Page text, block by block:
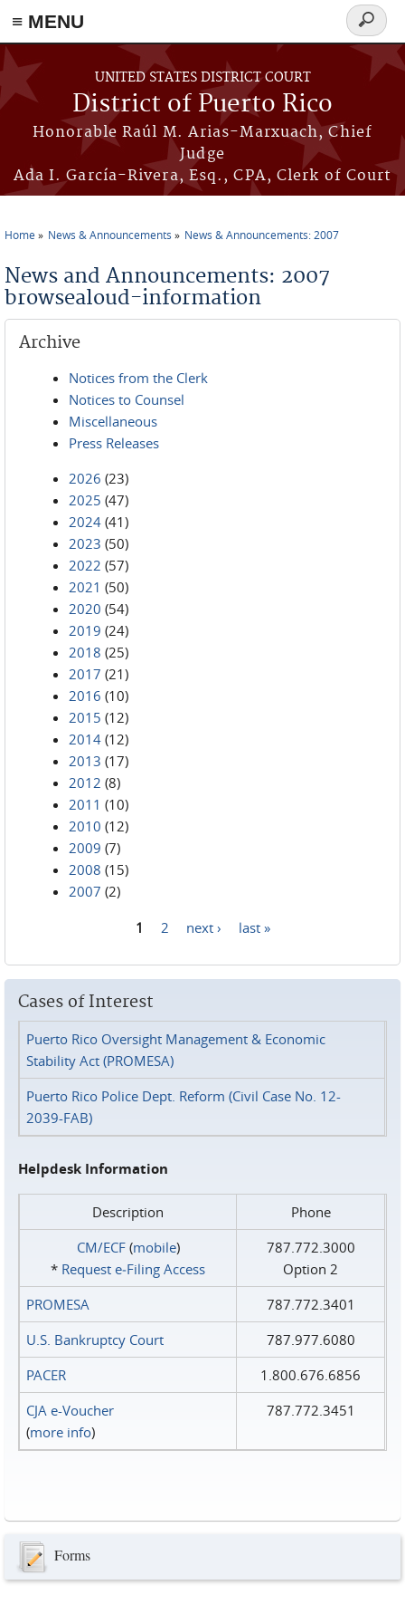
≡ MENU
Skip to main content
UNITED STATES DISTRICT COURT
District of Puerto Rico
Honorable Raúl M. Arias-Marxuach, Chief
Judge
Ada I. García-Rivera, Esq., CPA, Clerk of Court
Search
form
Home News & Announcements News & Announcements: 2007
News and Announcements: 2007
browsealoud-information
Archive
Notices from the Clerk
Notices to Counsel
Miscellaneous
Press Releases
2026 (23)
2025 (47)
2024 (41)
2023 (50)
2022 (57)
2021 (50)
2020 (54)
2019 (24)
2018 (25)
2017 (21)
2016 (10)
2015 (12)
2014 (12)
2013 (17)
2012 (8)
2011 (10)
2010 (12)
2009 (7)
2008 (15)
2007 (2)
1 2 next › last »
Cases of Interest
Puerto Rico Oversight Management & Economic
Stability Act (PROMESA)
Puerto Rico Police Dept. Reform (Civil Case No. 12-
2039-FAB)
Helpdesk Information
Description
Phone
CM/ECF(mobile)
* Request e‑Filing Access
787.772.3000
Option 2
PROMESA
787.772.3401
U.S. Bankruptcy Court
787.977.6080
PACER
1.800.676.6856
CJA e-Voucher
(more info)
787.772.3451
Forms